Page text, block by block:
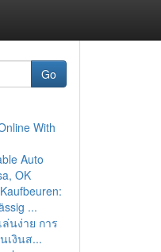
Go
With
Auto
OK
...
นง่าย การ
เงินส...